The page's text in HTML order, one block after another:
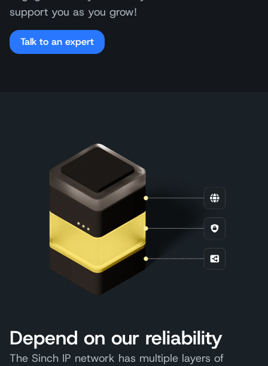
support you as you grow!
Talk to an expert
Depend on our reliability
The Sinch IP network has multiple layers of